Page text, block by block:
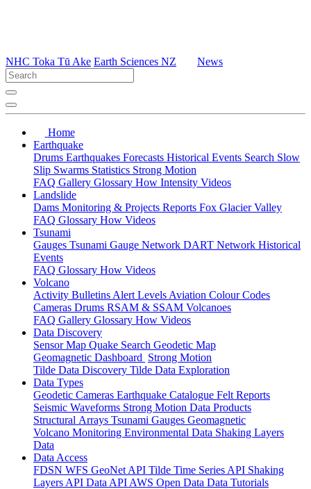
NHC Toka Tū Ake Earth Sciences NZ News
Home
Earthquake
Drums Earthquakes Forecasts Historical Events Search Slow
Slip Swarms Statistics Strong Motion
FAQ Gallery Glossary How Intensity Videos
Landslide
Dams Monitoring & Projects Reports Fox Glacier Valley
FAQ Glossary How Videos
Tsunami
Gauges Tsunami Gauge Network DART Network Historical
Events
FAQ Glossary How Videos
Volcano
Activity Bulletins Alert Levels Aviation Colour Codes
Cameras Drums RSAM & SSAM Volcanoes
FAQ Gallery Glossary How Videos
Data Discovery
Sensor Map Quake Search Geodetic Map
Geomagnetic Dashboard Strong Motion
Tilde Data Discovery Tilde Data Exploration
Data Types
Geodetic Cameras Earthquake Catalogue Felt Reports
Seismic Waveforms Strong Motion Data Products
Structural Arrays Tsunami Gauges Geomagnetic
Volcano Monitoring Environmental Data Shaking Layers
Data
Data Access
FDSN WFS GeoNet API Tilde Time Series API Shaking
Layers API Data API AWS Open Data Data Tutorials